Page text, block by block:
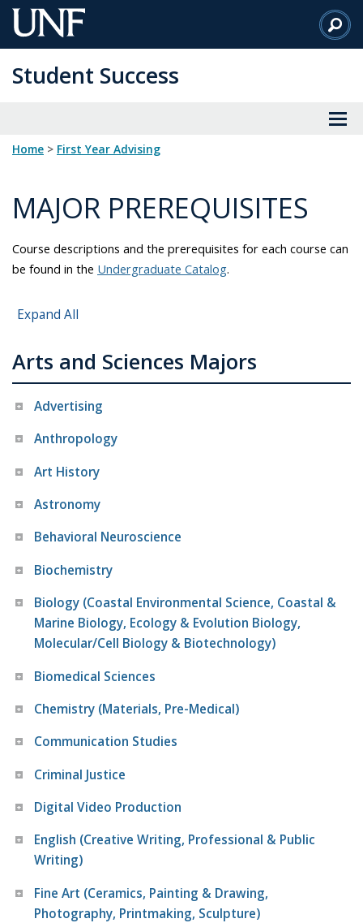
Skip
to
Content
Student Success
Home > First Year Advising
MAJOR PREREQUISITES
Course descriptions and the prerequisites for each course can
be found in the Undergraduate Catalog.
Expand All
Arts and Sciences Majors
Advertising
Anthropology
Art History
Astronomy
Behavioral Neuroscience
Biochemistry
Biology (Coastal Environmental Science, Coastal &
Marine Biology, Ecology & Evolution Biology,
Molecular/Cell Biology & Biotechnology)
Biomedical Sciences
Chemistry (Materials, Pre-Medical)
Communication Studies
Criminal Justice
Digital Video Production
English (Creative Writing, Professional & Public
Writing)
Fine Art (Ceramics, Painting & Drawing,
Photography, Printmaking, Sculpture)